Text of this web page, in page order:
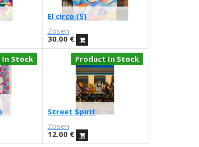
El circo (S)
Zosen
30.00€
Stock
Street Spirit
Zosen
12.00€
Product In Stock